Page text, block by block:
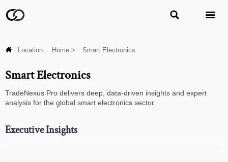
 
 Location: Home > Smart Electronics
Smart Electronics
TradeNexus Pro delivers deep, data-driven insights and expert
analysis for the global smart electronics sector.
Executive Insights